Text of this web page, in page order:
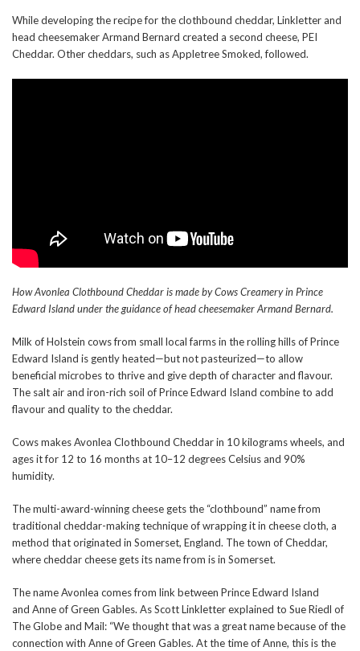
While developing the recipe for the clothbound cheddar, Linkletter and
head cheesemaker Armand Bernard created a second cheese, PEI
Cheddar. Other cheddars, such as Appletree Smoked, followed.
How Avonlea Clothbound Cheddar is made by Cows Creamery in Prince
Edward Island under the guidance of head cheesemaker Armand Bernard.
Milk of Holstein cows from small local farms in the rolling hills of Prince
Edward Island is gently heated—but not pasteurized—to allow
beneficial microbes to thrive and give depth of character and flavour.
The salt air and iron-rich soil of Prince Edward Island combine to add
flavour and quality to the cheddar.
Cows makes Avonlea Clothbound Cheddar in 10 kilograms wheels, and
ages it for 12 to 16 months at 10–12 degrees Celsius and 90%
humidity.
The multi-award-winning cheese gets the “clothbound” name from
traditional cheddar-making technique of wrapping it in cheese cloth, a
method that originated in Somerset, England. The town of Cheddar,
where cheddar cheese gets its name from is in Somerset.
The name Avonlea comes from link between Prince Edward Island
and Anne of Green Gables. As Scott Linkletter explained to Sue Riedl of
The Globe and Mail: “We thought that was a great name because of the
connection with Anne of Green Gables. At the time of Anne, this is the